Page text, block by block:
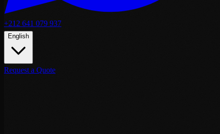
+212 641 079 937
English
Request a Quote